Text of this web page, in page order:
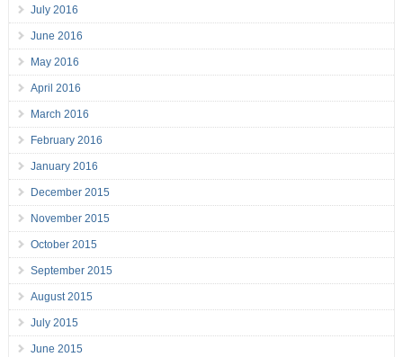
July 2016
June 2016
May 2016
April 2016
March 2016
February 2016
January 2016
December 2015
November 2015
October 2015
September 2015
August 2015
July 2015
June 2015